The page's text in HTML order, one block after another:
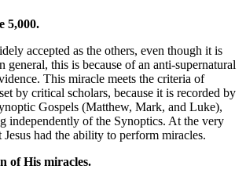
5,000.
accepted as the others, even though it is
general, this is because of an anti-supernatural
This miracle meets the criteria of
by critical scholars, because it is recorded by
Gospels (Matthew, Mark, and Luke),
independently of the Synoptics. At the very
Jesus had the ability to perform miracles.
of His miracles.